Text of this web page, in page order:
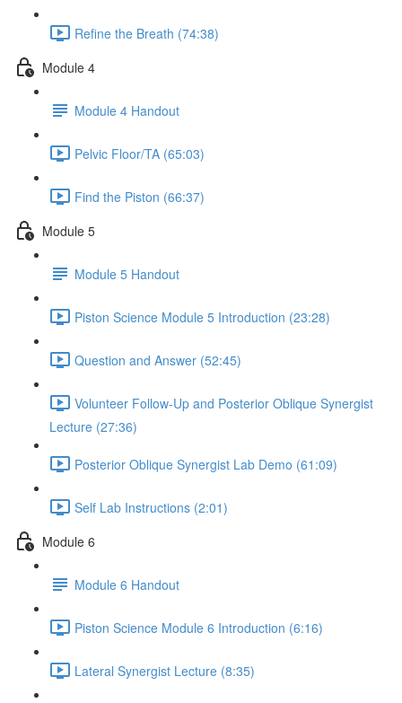
Refine the Breath (74:38)
Module 4
Module 4 Handout
Pelvic Floor/TA (65:03)
Find the Piston (66:37)
Module 5
Module 5 Handout
Piston Science Module 5 Introduction (23:28)
Question and Answer (52:45)
Volunteer Follow-Up and Posterior Oblique Synergist
Lecture (27:36)
Posterior Oblique Synergist Lab Demo (61:09)
Self Lab Instructions (2:01)
Module 6
Module 6 Handout
Piston Science Module 6 Introduction (6:16)
Lateral Synergist Lecture (8:35)